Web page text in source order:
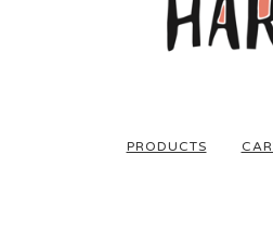
PRODUCTS